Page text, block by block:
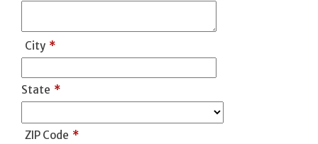
City *
State *
ZIP Code *